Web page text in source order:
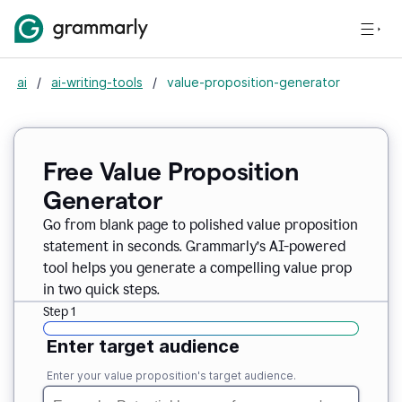
ai / ai-writing-tools / value-proposition-generator
Free Value Proposition
Generator
Go from blank page to polished value proposition
statement in seconds. Grammarly’s AI-powered
tool helps you generate a compelling value prop
in two quick steps.
Step 1
Enter target audience
Enter your value proposition's target audience.